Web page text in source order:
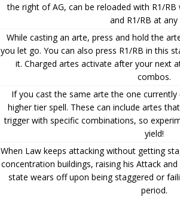
the right of AG, can be reloaded with R1/
and R1/RB at any
While casting an arte, press and hold the
you let go. You can also press R1/RB in this
it. Charged artes activate after your next
combos.
If you cast the same arte the one currently
higher tier spell. These can include artes
trigger with specific combinations, so
yield!
When Law keeps attacking without getting
concentration buildings, raising his Attack
state wears off upon being staggered or
period.